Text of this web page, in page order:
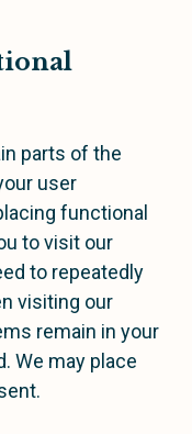
parts of the
user
functional
to visit our
to repeatedly
visiting our
remain in your
We may place